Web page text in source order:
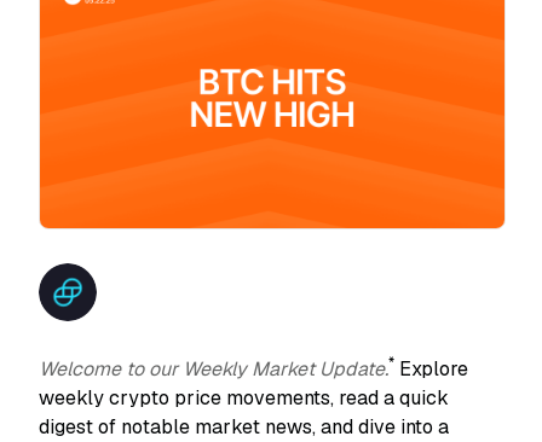
Welcome to our Weekly Market Update.* Explore
weekly crypto price movements, read a quick
digest of notable market news, and dive into a